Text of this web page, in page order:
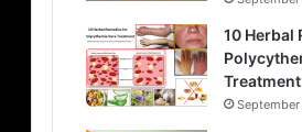
10 Herbal
Treatment